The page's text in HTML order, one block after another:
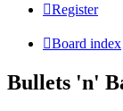
Register
Board index
Bullets 'n'